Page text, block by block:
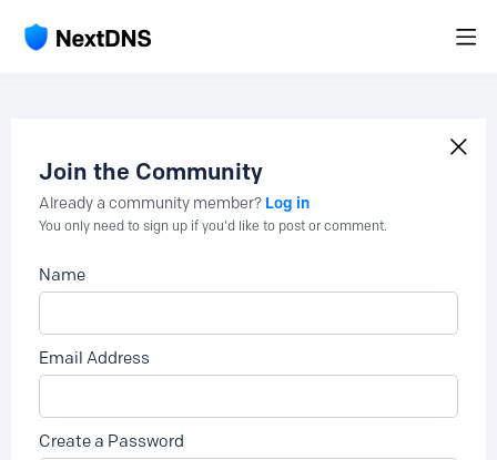
Join the Community
Already a community member? Log in
You only need to sign up if you'd like to post or comment.
Name
Email Address
Create a Password